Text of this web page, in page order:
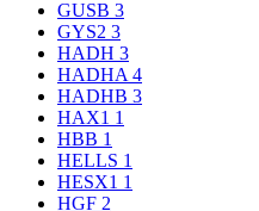
GUSB 3
GYS2 3
HADH 3
HADHA 4
HADHB 3
HAX1 1
HBB 1
HELLS 1
HESX1 1
HGF 2